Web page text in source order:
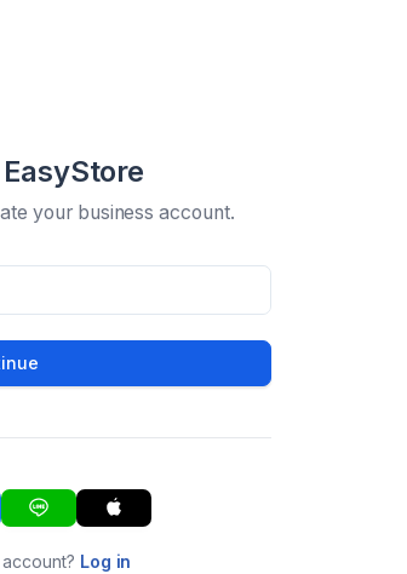
your business account.
Log in